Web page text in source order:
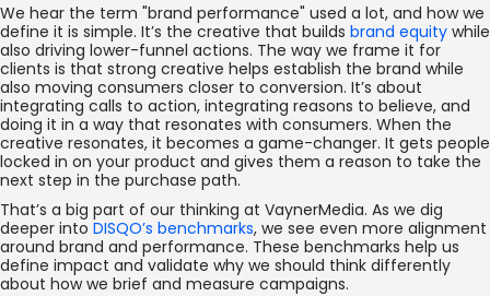
We hear the term "brand performance" used a lot, and how we
define it is simple. It’s the creative that builds brand equity while
also driving lower-funnel actions. The way we frame it for
clients is that strong creative helps establish the brand while
also moving consumers closer to conversion. It’s about
integrating calls to action, integrating reasons to believe, and
doing it in a way that resonates with consumers. When the
creative resonates, it becomes a game-changer. It gets people
locked in on your product and gives them a reason to take the
next step in the purchase path.
That’s a big part of our thinking at VaynerMedia. As we dig
deeper into DISQO’s benchmarks, we see even more alignment
around brand and performance. These benchmarks help us
define impact and validate why we should think differently
about how we brief and measure campaigns.